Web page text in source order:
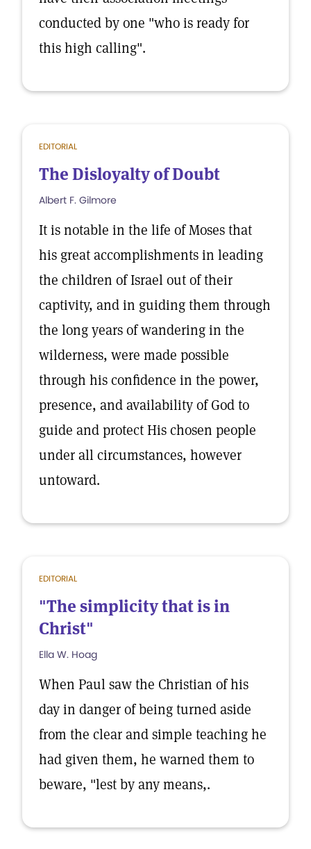
conducted by one "who is ready for
this high calling".
EDITORIAL
The Disloyalty of Doubt
Albert F. Gilmore
It is notable in the life of Moses that
his great accomplishments in leading
the children of Israel out of their
captivity, and in guiding them through
the long years of wandering in the
wilderness, were made possible
through his confidence in the power,
presence, and availability of God to
guide and protect His chosen people
under all circumstances, however
untoward.
EDITORIAL
"The simplicity that is in
Christ"
Ella W. Hoag
When Paul saw the Christian of his
day in danger of being turned aside
from the clear and simple teaching he
had given them, he warned them to
beware, "lest by any means,.